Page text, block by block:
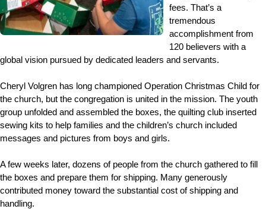
fees. That’s a
tremendous
accomplishment from
120 believers with a
global vision pursued by dedicated leaders and servants.
Cheryl Volgren has long championed Operation Christmas Child for
the church, but the congregation is united in the mission. The youth
group unfolded and assembled the boxes, the quilting club inserted
sewing kits to help families and the children’s church included
messages and pictures from boys and girls.
A few weeks later, dozens of people from the church gathered to fill
the boxes and prepare them for shipping. Many generously
contributed money toward the substantial cost of shipping and
handling.